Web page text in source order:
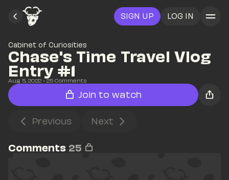
SIGN UP LOG IN
Cabinet of Curiosities
Chase's Time Travel Vlog
Entry #1
Aug 5, 2022 • 25 Comments
Join to watch
Previous Next
Comments 25